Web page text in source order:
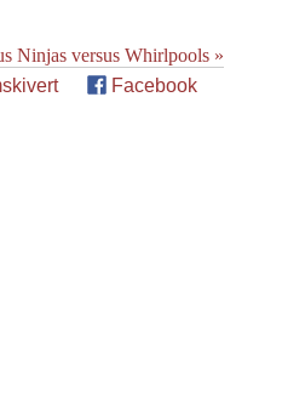
Ninjas versus Whirlpools »
Facebook